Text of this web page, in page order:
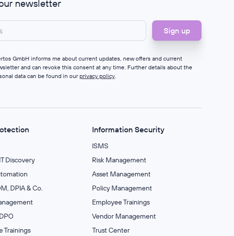
newsletter
GmbH informs me about current updates, new offers and current
and can revoke this consent at any time. Further details about the
data can be found in our privacy policy.
Discovery
DPIA & Co.
Trainings
Information Security
ISMS
Risk Management
Asset Management
Policy Management
Employee Trainings
Vendor Management
Trust Center